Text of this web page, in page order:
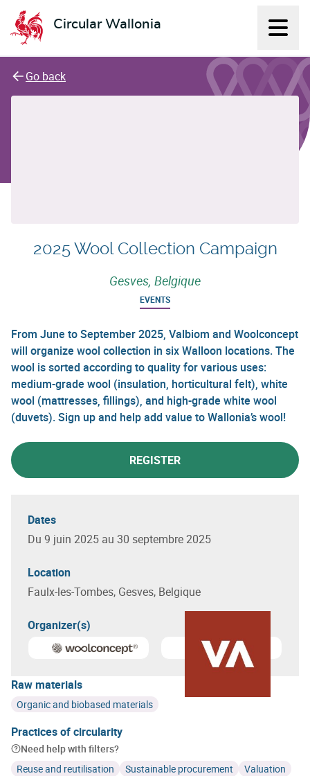
Circular Wallonia
L'économie circulaire
Go back
2025 Wool Collection Campaign
Gesves, Belgique
EVENTS
From June to September 2025, Valbiom and Woolconcept
will organize wool collection in six Walloon locations. The
wool is sorted according to quality for various uses:
medium-grade wool (insulation, horticultural felt), white
wool (mattresses, fillings), and high-grade white wool
(duvets). Sign up and help add value to Wallonia’s wool!
REGISTER
Dates
Du 9 juin 2025 au 30 septembre 2025
Location
Faulx-les-Tombes, Gesves, Belgique
Organizer(s)
Learn more about WoolconceptLearn more about
Raw materials
Organic and biobased materials
Practices of circularity
Need help with filters?
Reuse and reutilisation
Sustainable procurement
Valuation